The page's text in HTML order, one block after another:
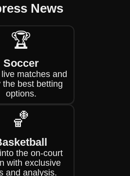
News
🏆
Soccer
matches and
the best betting
options.
🏀
the on-court
with exclusive
and analysis.